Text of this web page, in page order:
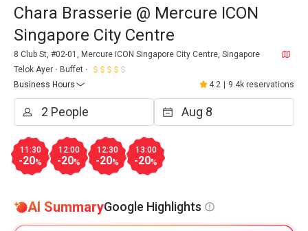
Chara Brasserie @ Mercure ICON
Singapore City Centre
8 Club St, #02-01, Mercure ICON Singapore City Centre, Singapore
Telok Ayer
Buffet
Business Hours
4.2 9.4k reservations
11:30
-20%
12:00
-20%
12:30
-20%
13:00
-20%
AI SummaryGoogle Highlights